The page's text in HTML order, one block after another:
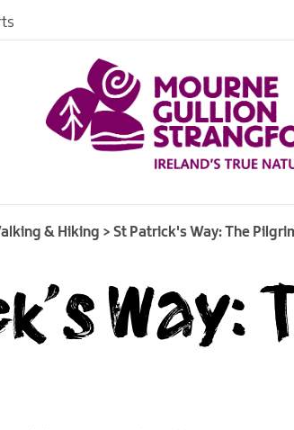
Heritage Trails
St Patrick's Way: The
Pilgrim Walk
& Hiking > St Patrick's Way: The
Way: